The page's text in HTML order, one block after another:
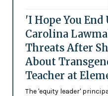
'I Hope You
Carolina
Threats After
About
Teacher at
The 'equity leader'